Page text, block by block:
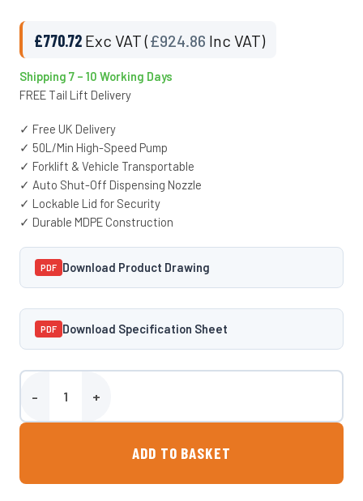
£770.72 Exc VAT (£924.86 Inc VAT)
Shipping 7 – 10 Working Days
FREE Tail Lift Delivery
✓ Free UK Delivery
✓ 50L/Min High-Speed Pump
✓ Forklift & Vehicle Transportable
✓ Auto Shut-Off Dispensing Nozzle
✓ Lockable Lid for Security
✓ Durable MDPE Construction
PDF Download Product Drawing
PDF Download Specification Sheet
Harlequin 220 Litre Portable Diesel Tank quantity
ADD TO BASKET